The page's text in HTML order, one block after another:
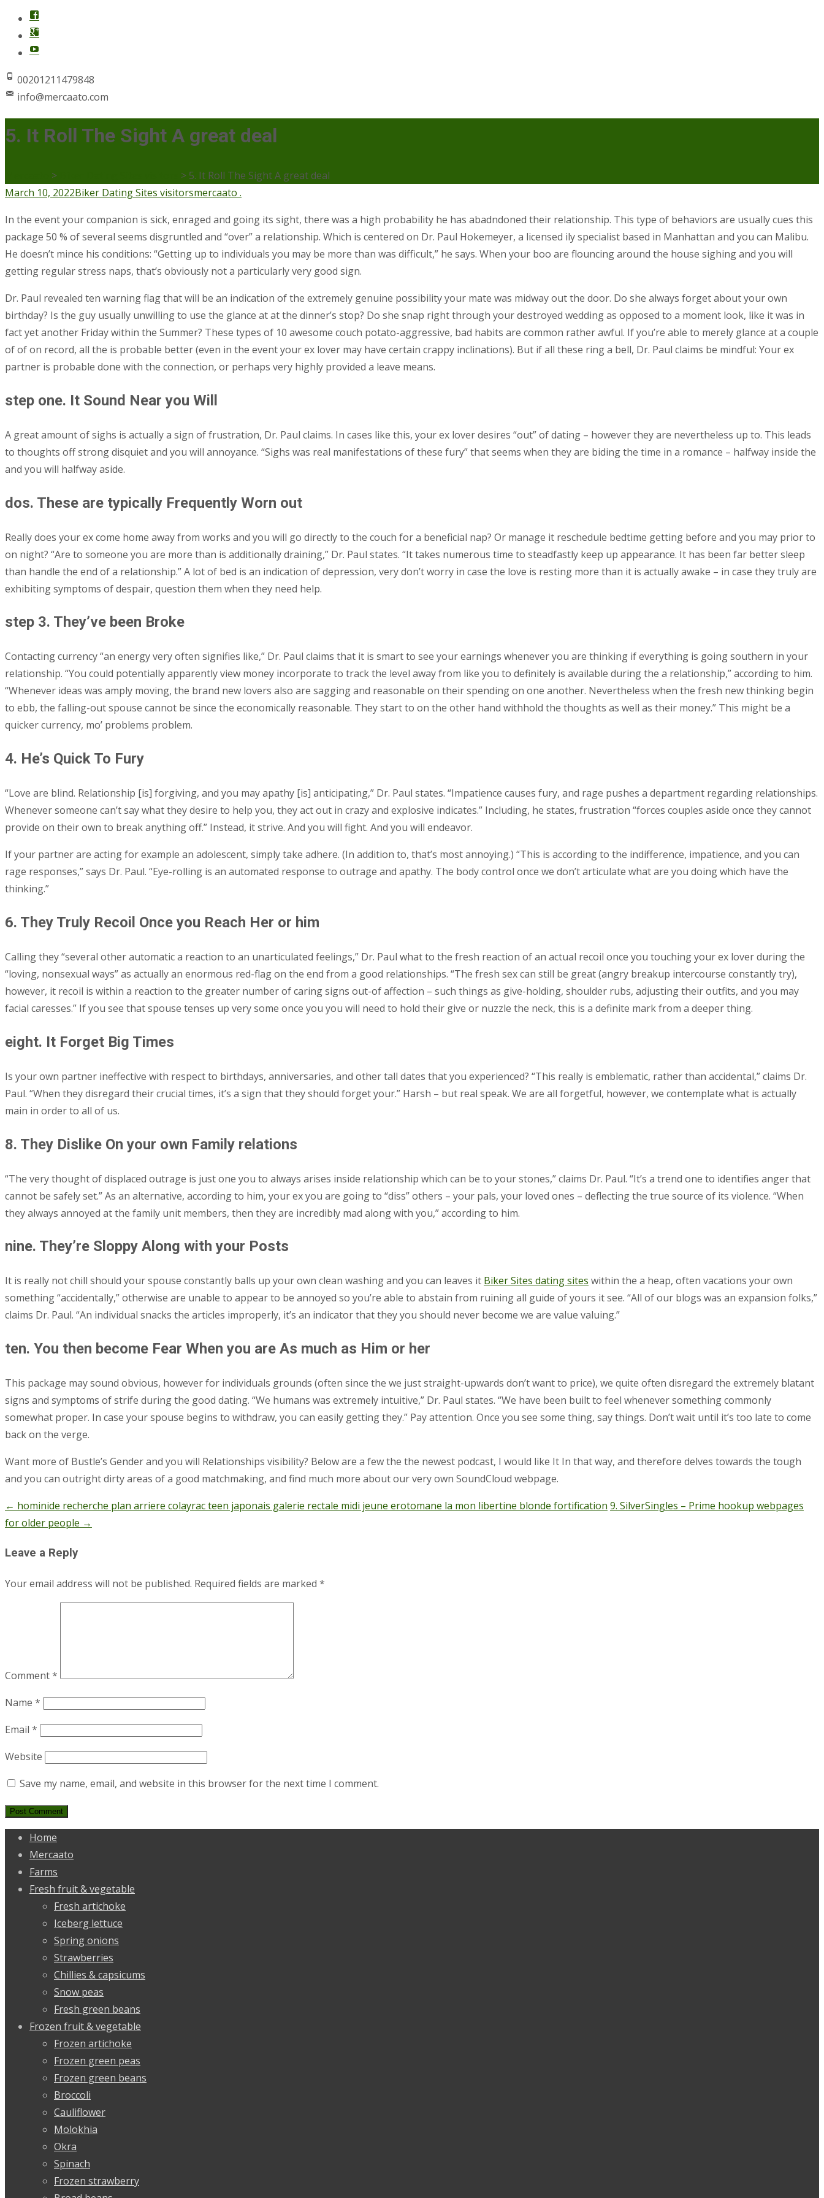
00201211479848
info@mercaato.com
5. It Roll The Sight A great deal
> > 5. It Roll The Sight A great deal
March 10, 2022Biker Dating Sites visitorsmercaato .
In the event your companion is sick, enraged and going its sight, there was a high probability he has abadndoned their relationship. This type of behaviors are usually cues this
package 50 % of several seems disgruntled and “over” a relationship. Which is centered on Dr. Paul Hokemeyer, a licensed ily specialist based in Manhattan and you can Malibu.
He doesn’t mince his conditions: “Getting up to individuals you may be more than was difficult,” he says. When your boo are flouncing around the house sighing and you will
getting regular stress naps, that’s obviously not a particularly very good sign.
Dr. Paul revealed ten warning flag that will be an indication of the extremely genuine possibility your mate was midway out the door. Do she always forget about your own
birthday? Is the guy usually unwilling to use the glance at at the dinner’s stop? Do she snap right through your destroyed wedding as opposed to a moment look, like it was in
fact yet another Friday within the Summer? These types of 10 awesome couch potato-aggressive, bad habits are common rather awful. If you’re able to merely glance at a couple
of of on record, all the is probable better (even in the event your ex lover may have certain crappy inclinations). But if all these ring a bell, Dr. Paul claims be mindful: Your ex
partner is probable done with the connection, or perhaps very highly provided a leave means.
step one. It Sound Near you Will
A great amount of sighs is actually a sign of frustration, Dr. Paul claims. In cases like this, your ex lover desires “out” of dating – however they are nevertheless up to. This leads
to thoughts off strong disquiet and you will annoyance. “Sighs was real manifestations of these fury” that seems when they are biding the time in a romance – halfway inside the
and you will halfway aside.
dos. These are typically Frequently Worn out
Really does your ex come home away from works and you will go directly to the couch for a beneficial nap? Or manage it reschedule bedtime getting before and you may prior to
on night? “Are to someone you are more than is additionally draining,” Dr. Paul states. “It takes numerous time to steadfastly keep up appearance. It has been far better sleep
than handle the end of a relationship.” A lot of bed is an indication of depression, very don’t worry in case the love is resting more than it is actually awake – in case they truly are
exhibiting symptoms of despair, question them when they need help.
step 3. They’ve been Broke
Contacting currency “an energy very often signifies like,” Dr. Paul claims that it is smart to see your earnings whenever you are thinking if everything is going southern in your
relationship. “You could potentially apparently view money incorporate to track the level away from like you to definitely is available during the a relationship,” according to him.
“Whenever ideas was amply moving, the brand new lovers also are sagging and reasonable on their spending on one another. Nevertheless when the fresh new thinking begin
to ebb, the falling-out spouse cannot be since the economically reasonable. They start to on the other hand withhold the thoughts as well as their money.” This might be a
quicker currency, mo’ problems problem.
4. He’s Quick To Fury
“Love are blind. Relationship [is] forgiving, and you may apathy [is] anticipating,” Dr. Paul states. “Impatience causes fury, and rage pushes a department regarding relationships.
Whenever someone can’t say what they desire to help you, they act out in crazy and explosive indicates.” Including, he states, frustration “forces couples aside once they cannot
provide on their own to break anything off.” Instead, it strive. And you will fight. And you will endeavor.
If your partner are acting for example an adolescent, simply take adhere. (In addition to, that’s most annoying.) “This is according to the indifference, impatience, and you can
rage responses,” says Dr. Paul. “Eye-rolling is an automated response to outrage and apathy. The body control once we don’t articulate what are you doing which have the
thinking.”
6. They Truly Recoil Once you Reach Her or him
Calling they “several other automatic a reaction to an unarticulated feelings,” Dr. Paul what to the fresh reaction of an actual recoil once you touching your ex lover during the
“loving, nonsexual ways” as actually an enormous red-flag on the end from a good relationships. “The fresh sex can still be great (angry breakup intercourse constantly try),
however, it recoil is within a reaction to the greater number of caring signs out-of affection – such things as give-holding, shoulder rubs, adjusting their outfits, and you may
facial caresses.” If you see that spouse tenses up very some once you you will need to hold their give or nuzzle the neck, this is a definite mark from a deeper thing.
eight. It Forget Big Times
Is your own partner ineffective with respect to birthdays, anniversaries, and other tall dates that you experienced? “This really is emblematic, rather than accidental,” claims Dr.
Paul. “When they disregard their crucial times, it’s a sign that they should forget your.” Harsh – but real speak. We are all forgetful, however, we contemplate what is actually
main in order to all of us.
8. They Dislike On your own Family relations
“The very thought of displaced outrage is just one you to always arises inside relationship which can be to your stones,” claims Dr. Paul. “It’s a trend one to identifies anger that
cannot be safely set.” As an alternative, according to him, your ex you are going to “diss” others – your pals, your loved ones – deflecting the true source of its violence. “When
they always annoyed at the family unit members, then they are incredibly mad along with you,” according to him.
nine. They’re Sloppy Along with your Posts
It is really not chill should your spouse constantly balls up your own clean washing and you can leaves it Biker Sites dating sites within the a heap, often vacations your own
something “accidentally,” otherwise are unable to appear to be annoyed so you’re able to abstain from ruining all guide of yours it see. “All of our blogs was an expansion folks,”
claims Dr. Paul. “An individual snacks the articles improperly, it’s an indicator that they you should never become we are value valuing.”
ten. You then become Fear When you are As much as Him or her
This package may sound obvious, however for individuals grounds (often since the we just straight-upwards don’t want to price), we quite often disregard the extremely blatant
signs and symptoms of strife during the good dating. “We humans was extremely intuitive,” Dr. Paul states. “We have been built to feel whenever something commonly
somewhat proper. In case your spouse begins to withdraw, you can easily getting they.” Pay attention. Once you see some thing, say things. Don’t wait until it’s too late to come
back on the verge.
Want more of Bustle’s Gender and you will Relationships visibility? Below are a few the the newest podcast, I would like It In that way, and therefore delves towards the tough
and you can outright dirty areas of a good matchmaking, and find much more about our very own SoundCloud webpage.
Post
← hominide recherche plan arriere colayrac teen japonais galerie rectale midi jeune erotomane la mon libertine blonde fortification 9. SilverSingles – Prime hookup webpages
for older people →
Leave a Reply
Your email address will not be published. Required fields are marked *
Comment*
Name *
Email *
Website
Save my name, email, and website in this browser for the next time I comment.
Home
Mercaato
Farms
Fresh fruit & vegetable
Fresh artichoke
Iceberg lettuce
Spring onions
Strawberries
Chillies & capsicums
Snow peas
Fresh green beans
Frozen fruit & vegetable
Frozen artichoke
Frozen green peas
Frozen green beans
Broccoli
Cauliflower
Molokhia
Okra
Spinach
Frozen strawberry